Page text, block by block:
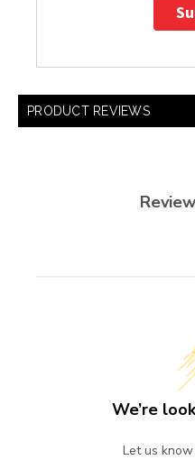
PRODUCT REVIEWS
We’re
Let us